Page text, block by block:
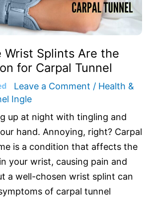
Wrist Splints Are the
for Carpal Tunnel
Leave a Comment / Health &
Ingle
up at night with tingling and
hand. Annoying, right? Carpal
is a condition that affects the
your wrist, causing pain and
a well-chosen wrist splint can
of carpal tunnel